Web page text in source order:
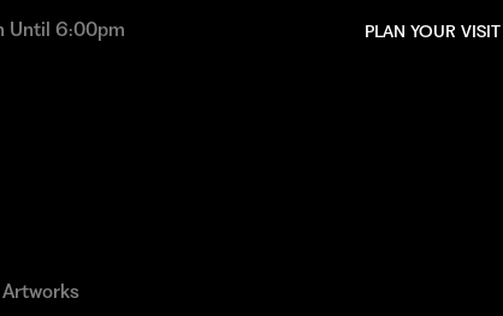
Until 6:00pm PLAN YOUR VISIT
Artworks